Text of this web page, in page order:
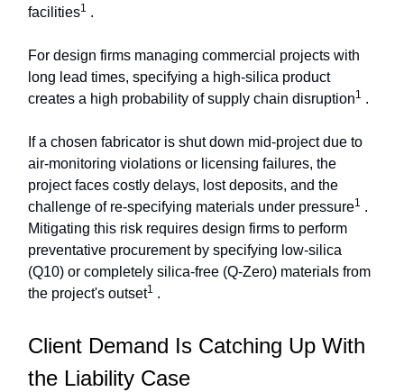
facilities1 .
For design firms managing commercial projects with
long lead times, specifying a high-silica product
creates a high probability of supply chain disruption1 .
If a chosen fabricator is shut down mid-project due to
air-monitoring violations or licensing failures, the
project faces costly delays, lost deposits, and the
challenge of re-specifying materials under pressure1 .
Mitigating this risk requires design firms to perform
preventative procurement by specifying low-silica
(Q10) or completely silica-free (Q-Zero) materials from
the project's outset1 .
Client Demand Is Catching Up With
the Liability Case